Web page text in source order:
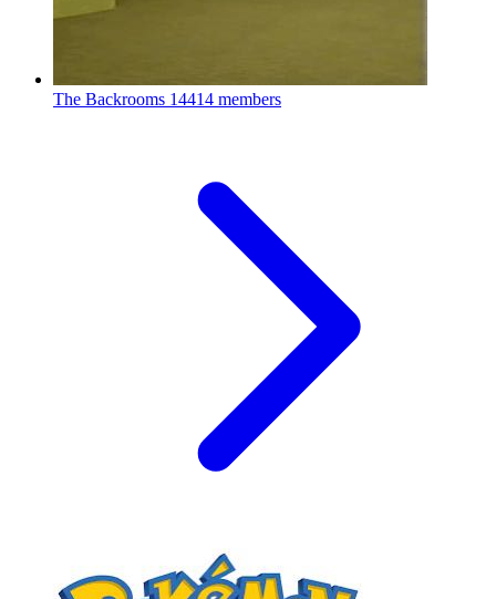
The Backrooms 14414 members